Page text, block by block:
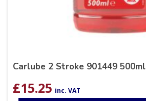
Carlube 2 Stroke 901449 500ml
£15.25 inc. VAT